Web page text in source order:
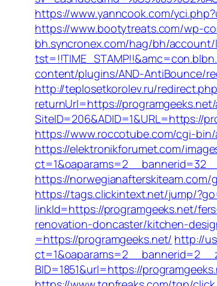
https://www.yanncook.com/
https://www.bootytreats.com/wp-
bh.syncronex.com/hag/bh/
content/plugins/AND-AntiBounce/
http://teplosetkorolev.ru/
returnUrl=https://
SiteID=206&ADID=1&URL=https://
https://www.roccotube.com/cgi-
https://elektronikforumet.com/
https://
https://tags.clickintext.net/jump/
linkId=https://programgeeks.net/
renovation-doncaster/kitchen-
=https://programgeeks.net/ http://
BID=1851&url=https://